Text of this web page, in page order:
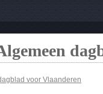
voor Vlaanderen